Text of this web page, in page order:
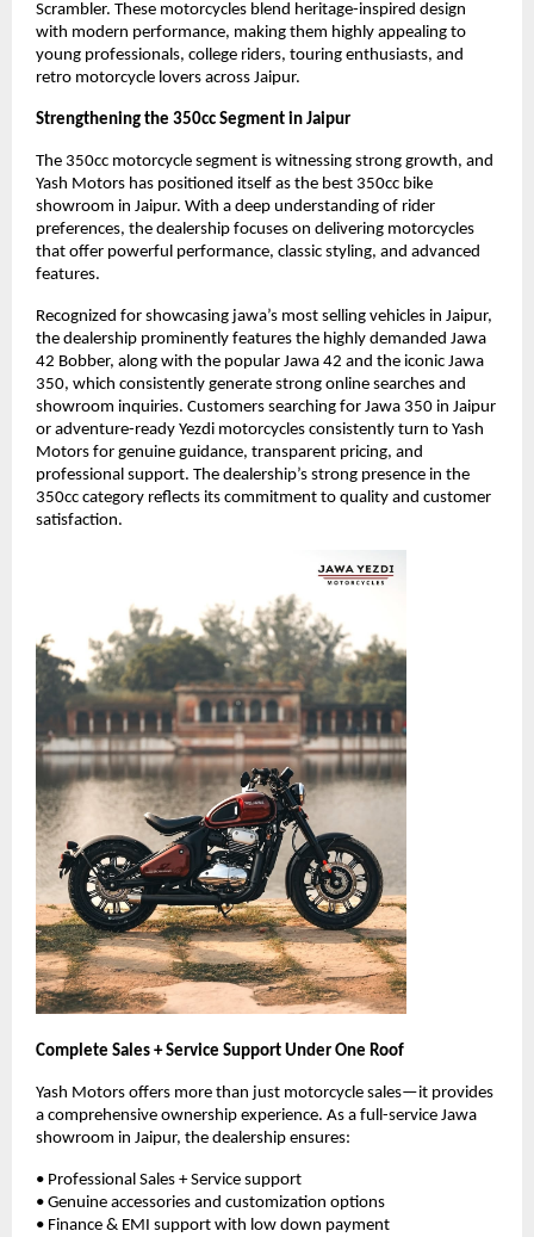
Scrambler. These motorcycles blend heritage-inspired design
with modern performance, making them highly appealing to
young professionals, college riders, touring enthusiasts, and
retro motorcycle lovers across Jaipur.
Strengthening the 350cc Segment in Jaipur
The 350cc motorcycle segment is witnessing strong growth, and
Yash Motors has positioned itself as the best 350cc bike
showroom in Jaipur. With a deep understanding of rider
preferences, the dealership focuses on delivering motorcycles
that offer powerful performance, classic styling, and advanced
features.
Recognized for showcasing jawa’s most selling vehicles in Jaipur,
the dealership prominently features the highly demanded Jawa
42 Bobber, along with the popular Jawa 42 and the iconic Jawa
350, which consistently generate strong online searches and
showroom inquiries. Customers searching for Jawa 350 in Jaipur
or adventure-ready Yezdi motorcycles consistently turn to Yash
Motors for genuine guidance, transparent pricing, and
professional support. The dealership’s strong presence in the
350cc category reflects its commitment to quality and customer
satisfaction.
Complete Sales + Service Support Under One Roof
Yash Motors offers more than just motorcycle sales—it provides
a comprehensive ownership experience. As a full-service Jawa
showroom in Jaipur, the dealership ensures:
• Professional Sales + Service support
• Genuine accessories and customization options
• Finance & EMI support with low down payment